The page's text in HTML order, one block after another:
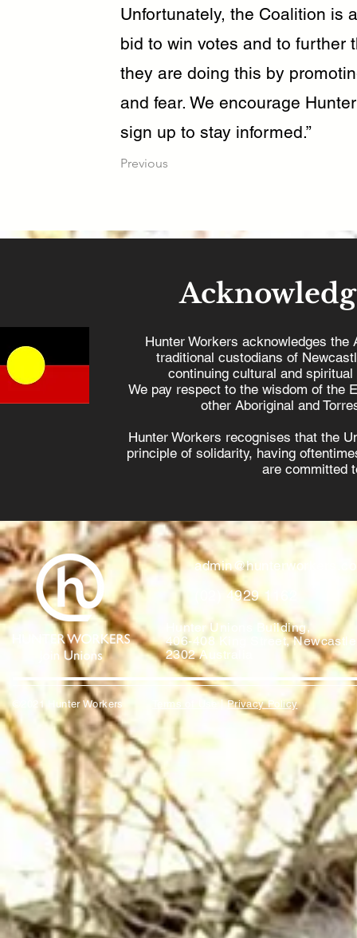
Unfortunately, the Coalition is
bid to win votes and to further
they are doing this by
and fear. We encourage
sign up to stay informed.”
Previous
Hunter Workers acknowledges the
traditional custodians of
continuing cultural and
We pay respect to the wisdom of the
other Aboriginal and
Hunter Workers recognises that the
principle of solidarity, having
are committed
(02) 4929 1162
Hunter Unions Building,
406-408 King Street,
2302 Australia
©2021 Hunter Workers erms of Use|Privacy Policy